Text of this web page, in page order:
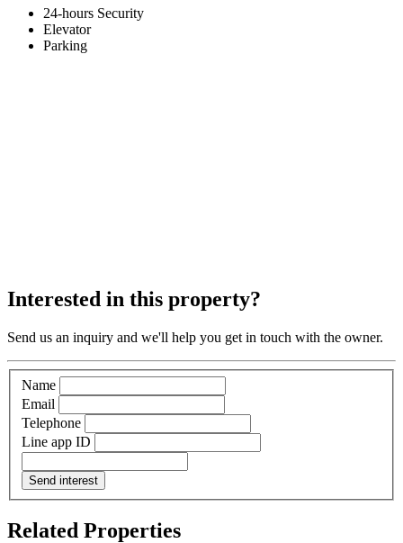
24-hours Security
Elevator
Parking
Interested in this property?
Send us an inquiry and we'll help you get in touch with the owner.
Name
Email
Telephone
Line app ID
Send interest
Related Properties